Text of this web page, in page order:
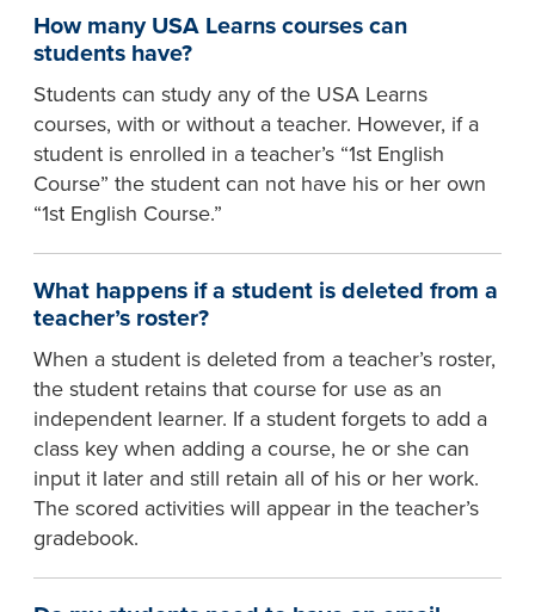
How many USA Learns courses can
students have?
Students can study any of the USA Learns
courses, with or without a teacher. However, if a
student is enrolled in a teacher’s “1st English
Course” the student can not have his or her own
“1st English Course.”
What happens if a student is deleted from a
teacher’s roster?
When a student is deleted from a teacher’s roster,
the student retains that course for use as an
independent learner. If a student forgets to add a
class key when adding a course, he or she can
input it later and still retain all of his or her work.
The scored activities will appear in the teacher’s
gradebook.